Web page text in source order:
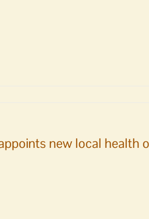
new local health